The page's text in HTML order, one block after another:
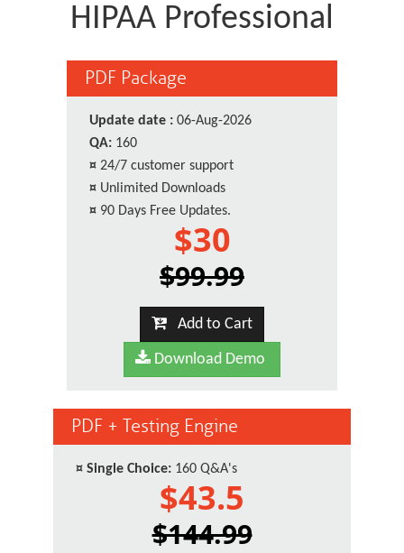
HIPAA Professional
PDF Package
Update date : 06-Aug-2026
QA: 160
¤ 24/7 customer support
¤ Unlimited Downloads
¤ 90 Days Free Updates.
$30
$99.99
Add to Cart
Download Demo
PDF + Testing Engine
¤ Single Choice: 160 Q&A's
$43.5
$144.99